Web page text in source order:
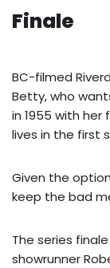
Finale
BC-filmed
Betty, who
in 1955 with
lives in the first
Given the
keep the bad
The series
showrunner